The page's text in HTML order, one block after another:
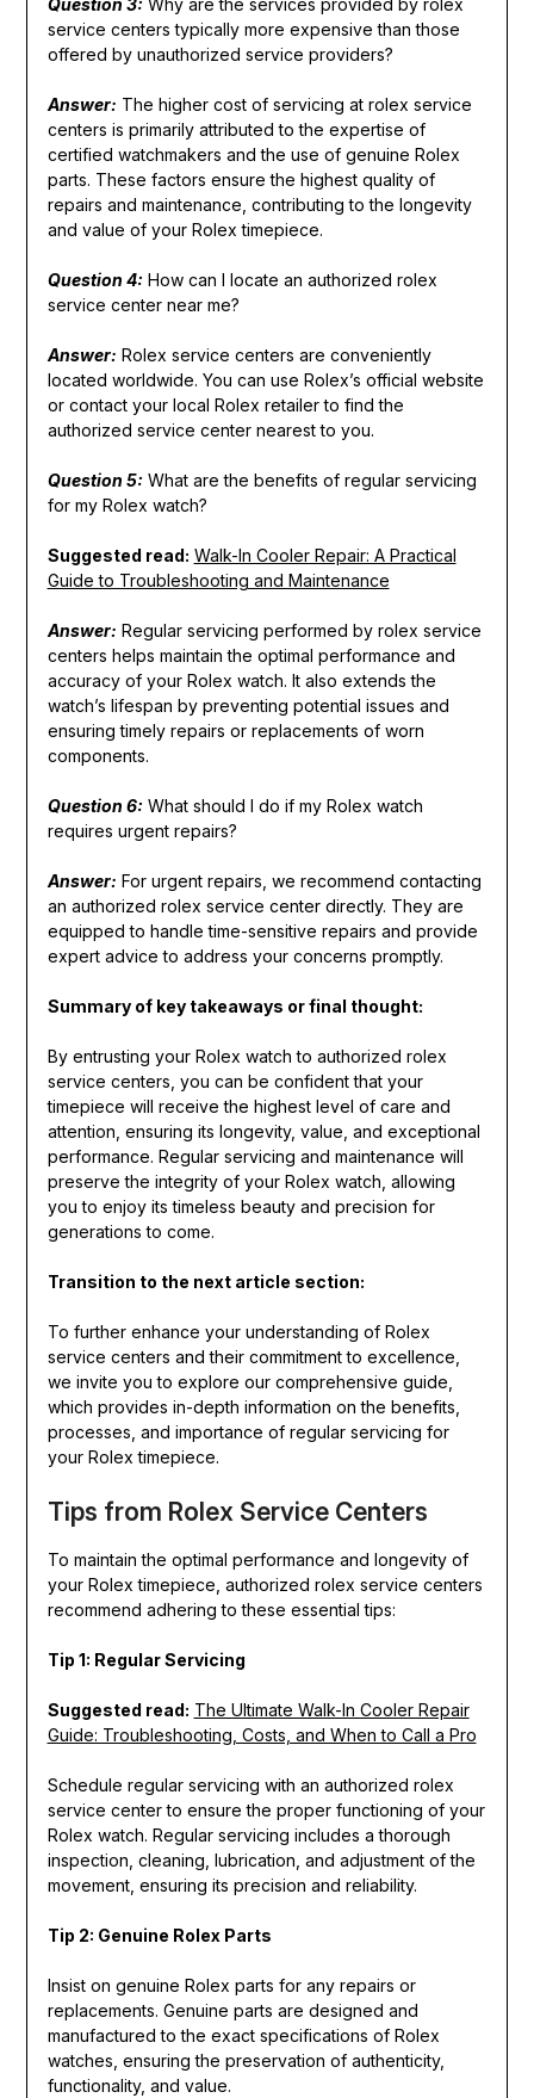
service centers typically more expensive than those
offered by unauthorized service providers?
Answer: The higher cost of servicing at rolex service
centers is primarily attributed to the expertise of
certified watchmakers and the use of genuine Rolex
parts. These factors ensure the highest quality of
repairs and maintenance, contributing to the longevity
and value of your Rolex timepiece.
Question 4: How can I locate an authorized rolex
service center near me?
Answer: Rolex service centers are conveniently
located worldwide. You can use Rolex’s official website
or contact your local Rolex retailer to find the
authorized service center nearest to you.
Question 5: What are the benefits of regular servicing
for my Rolex watch?
Suggested read: Walk-In Cooler Repair: A Practical
Guide to Troubleshooting and Maintenance
Answer: Regular servicing performed by rolex service
centers helps maintain the optimal performance and
accuracy of your Rolex watch. It also extends the
watch’s lifespan by preventing potential issues and
ensuring timely repairs or replacements of worn
components.
Question 6: What should I do if my Rolex watch
requires urgent repairs?
Answer: For urgent repairs, we recommend contacting
an authorized rolex service center directly. They are
equipped to handle time-sensitive repairs and provide
expert advice to address your concerns promptly.
Summary of key takeaways or final thought:
By entrusting your Rolex watch to authorized rolex
service centers, you can be confident that your
timepiece will receive the highest level of care and
attention, ensuring its longevity, value, and exceptional
performance. Regular servicing and maintenance will
preserve the integrity of your Rolex watch, allowing
you to enjoy its timeless beauty and precision for
generations to come.
Transition to the next article section:
To further enhance your understanding of Rolex
service centers and their commitment to excellence,
we invite you to explore our comprehensive guide,
which provides in-depth information on the benefits,
processes, and importance of regular servicing for
your Rolex timepiece.
Tips from Rolex Service Centers
To maintain the optimal performance and longevity of
your Rolex timepiece, authorized rolex service centers
recommend adhering to these essential tips:
Tip 1: Regular Servicing
Suggested read: The Ultimate Walk-In Cooler Repair
Guide: Troubleshooting, Costs, and When to Call a Pro
Schedule regular servicing with an authorized rolex
service center to ensure the proper functioning of your
Rolex watch. Regular servicing includes a thorough
inspection, cleaning, lubrication, and adjustment of the
movement, ensuring its precision and reliability.
Tip 2: Genuine Rolex Parts
Insist on genuine Rolex parts for any repairs or
replacements. Genuine parts are designed and
manufactured to the exact specifications of Rolex
watches, ensuring the preservation of authenticity,
functionality, and value.